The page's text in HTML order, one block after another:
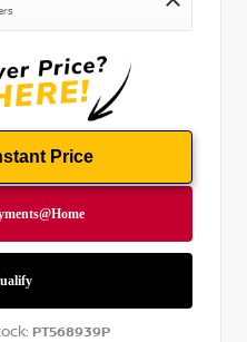
Price
PT568939P